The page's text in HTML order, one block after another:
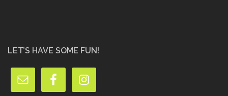
LET’S HAVE SOME FUN!